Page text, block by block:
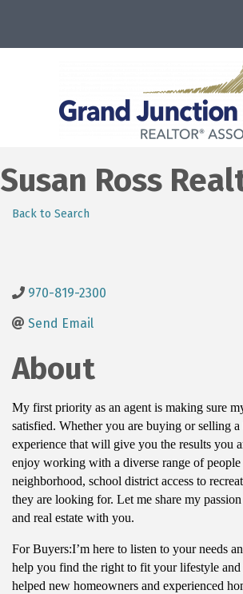
Susan Ross
Back to Search
970-819-2300
Send Email
About
My first priority as an agent is making sure
satisfied. Whether you are buying or selling
experience that will give you the results you
enjoy working with a diverse range of
neighborhood, school district access to
they are looking for. Let me share my
and real estate with you.
For Buyers:I’m here to listen to your needs
help you find the right to fit your lifestyle
helped new homeowners and experienced